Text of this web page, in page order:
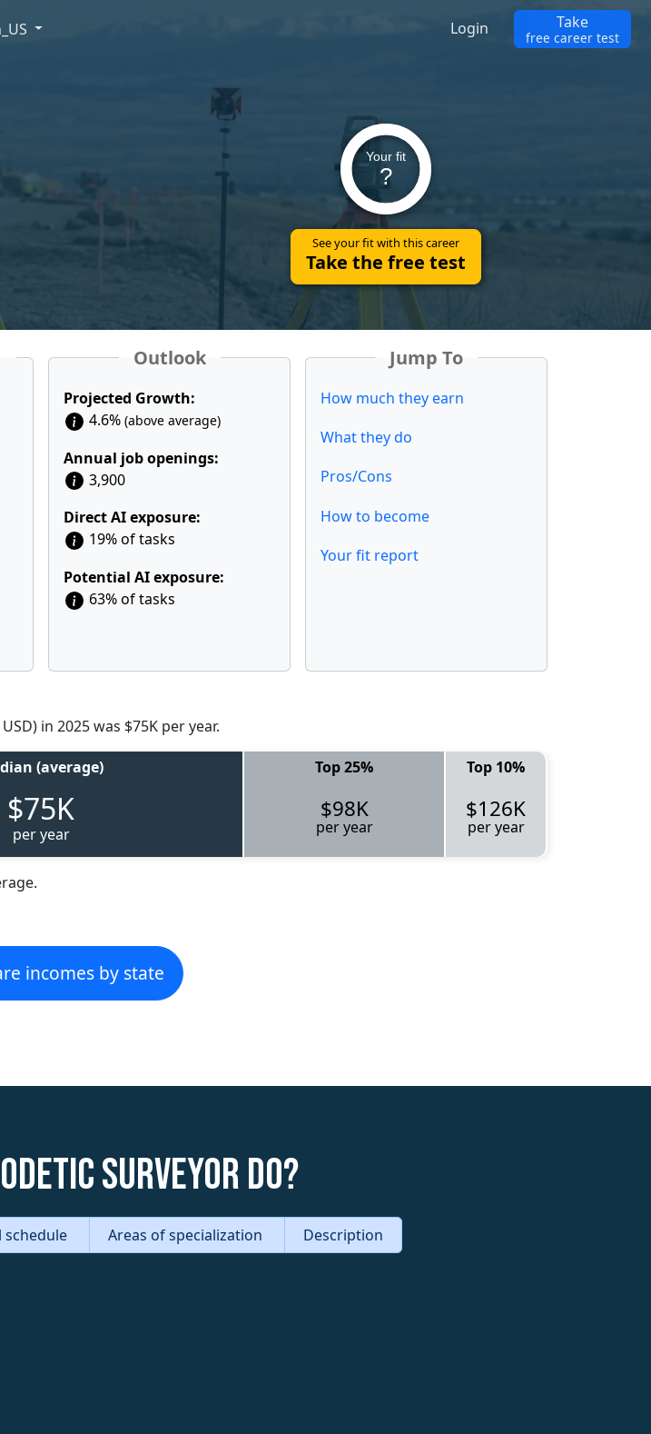
Your fit
?
See your fit with this career
Take the free test
Outlook
Projected Growth:
4.6% (above average)
Annual job openings:
3,900
Direct AI exposure:
19% of tasks
Potential AI exposure:
63% of tasks
Jump To
How much they earn
What they do
Pros/Cons
How to become
Your fit report
in 2025 was $75K per year.
(average) Top 25% Top 10%
$75K
per year
$98K
per year
$126K
per year
incomes by state
Surveyor do?
schedule Areas of specialization Description
Login Take
free career test